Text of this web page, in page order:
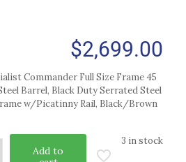
$2,699.00
Commander Full Size Frame 45
Barrel, Black Duty Serrated Steel
w/Picatinny Rail, Black/Brown
3 in stock
Add to